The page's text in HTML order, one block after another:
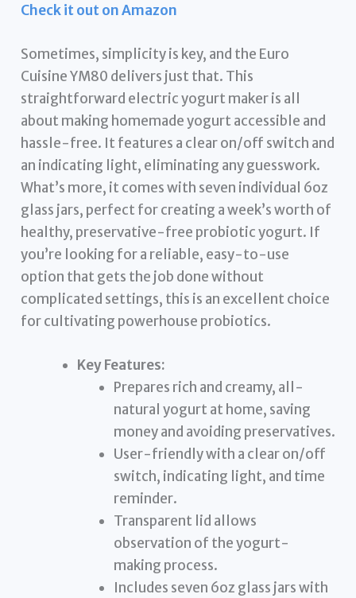
Check it out on Amazon
Sometimes, simplicity is key, and the Euro
Cuisine YM80 delivers just that. This
straightforward electric yogurt maker is all
about making homemade yogurt accessible and
hassle-free. It features a clear on/off switch and
an indicating light, eliminating any guesswork.
What’s more, it comes with seven individual 6oz
glass jars, perfect for creating a week’s worth of
healthy, preservative-free probiotic yogurt. If
you’re looking for a reliable, easy-to-use
option that gets the job done without
complicated settings, this is an excellent choice
for cultivating powerhouse probiotics.
Key Features:
Prepares rich and creamy, all-
natural yogurt at home, saving
money and avoiding preservatives.
User-friendly with a clear on/off
switch, indicating light, and time
reminder.
Transparent lid allows
observation of the yogurt-
making process.
Includes seven 6oz glass jars with